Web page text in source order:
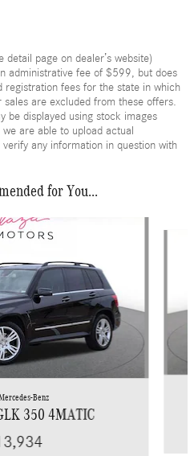
page on dealer’s website)
administrative fee of $599, but does
registration fees for the state in which
are excluded from these offers.
be displayed using stock images
are able to upload actual
any information in question with
for You...
Benz
350 4MATIC